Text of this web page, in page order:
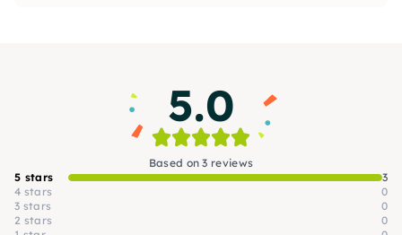
5.0
Based on 3 reviews
5 stars
3
4 stars
0
3 stars
0
2 stars
0